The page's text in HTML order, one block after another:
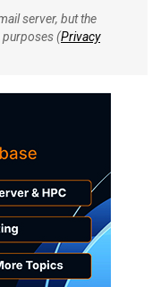
server, but the
(Privacy